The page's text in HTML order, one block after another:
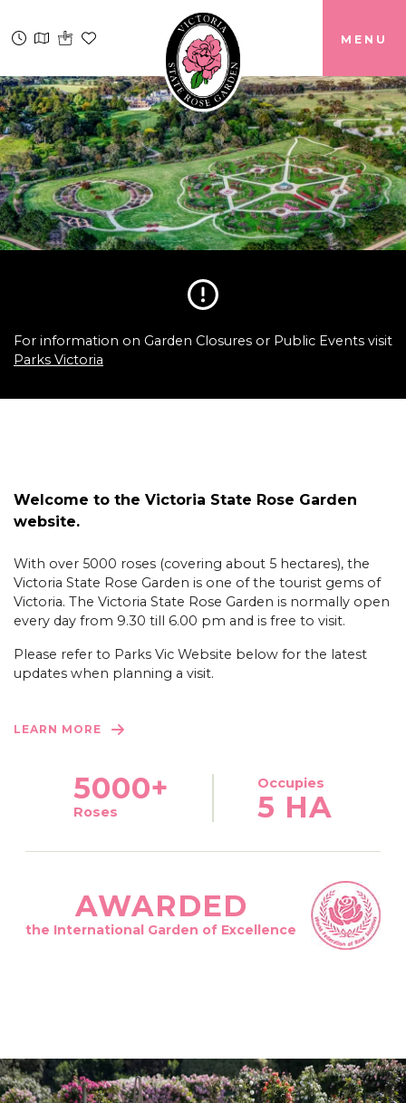
MENU
For information on Garden Closures or Public Events visit
Parks Victoria
Welcome to the Victoria State Rose Garden
website.
With over 5000 roses (covering about 5 hectares), the
Victoria State Rose Garden is one of the tourist gems of
Victoria. The Victoria State Rose Garden is normally open
every day from 9.30 till 6.00 pm and is free to visit.
Please refer to Parks Vic Website below for the latest
updates when planning a visit.
LEARN MORE
5000+
Roses
Occupies
5 HA
AWARDED
the International Garden of Excellence